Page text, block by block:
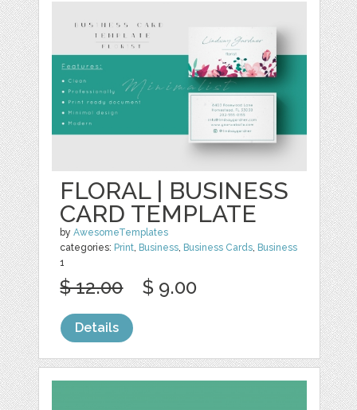
FLORAL | BUSINESS
CARD TEMPLATE
byAwesomeTemplates
categories: Print, Business, Business Cards, Business
1
$ 12.00 $ 9.00
Details